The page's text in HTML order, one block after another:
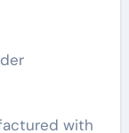
with